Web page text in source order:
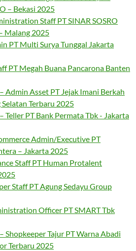
– Bekasi 2025
Staff PT SINAR SOSRO
Malang 2025
PT Multi Surya Tunggal Jakarta
PT Megah Buana Pancarona Banten
Admin Asset PT Jejak Imani Berkah
Selatan Terbaru 2025
Teller PT Bank Permata Tbk - Jakarta
Admin/Executive PT
– Jakarta 2025
Staff PT Human Protalent
Staff PT Agung Sedayu Group
Officer PT SMART Tbk
Shopkeeper Tajur PT Warna Abadi
Terbaru 2025